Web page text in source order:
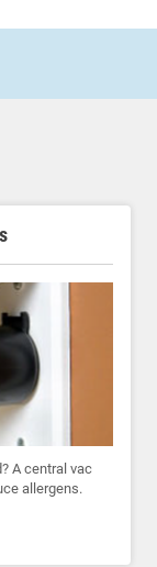
A central vac
allergens.